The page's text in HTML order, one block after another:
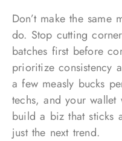
Don’t make the same
do. Stop cutting
batches first before
prioritize consistency
a few measly bucks
techs, and your
build a biz that sticks
just the next trend.